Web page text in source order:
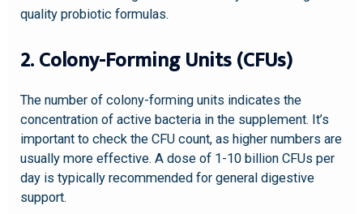
quality probiotic formulas.
2. Colony-Forming Units (CFUs)
The number of colony-forming units indicates the
concentration of active bacteria in the supplement. It’s
important to check the CFU count, as higher numbers are
usually more effective. A dose of 1-10 billion CFUs per
day is typically recommended for general digestive
support.